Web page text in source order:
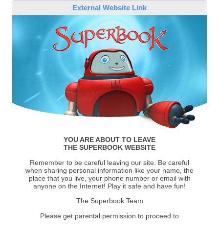
External Website Link
YOU ARE ABOUT TO LEAVE
THE SUPERBOOK WEBSITE
Remember to be careful leaving our site. Be careful
when sharing personal information like your name, the
place that you live, your phone number or email with
anyone on the Internet! Play it safe and have fun!
The Superbook Team
Please get parental permission to proceed to